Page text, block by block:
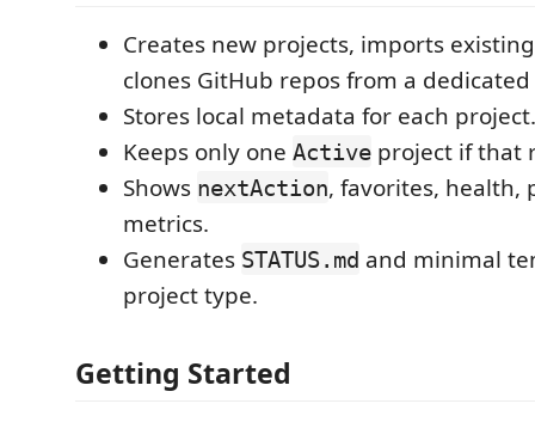
Creates new projects, imports
clones GitHub repos from a dedicated
Stores local metadata for each project.
Keeps only one Active project if that
Shows nextAction, favorites, health,
metrics.
Generates STATUS.md and minimal
project type.
Getting Started